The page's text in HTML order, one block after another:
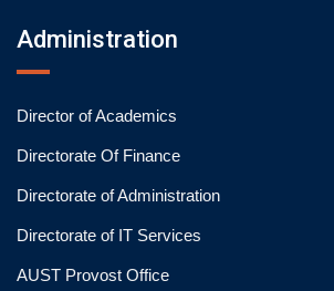
Administration
Director of Academics
Directorate Of Finance
Directorate of Administration
Directorate of IT Services
AUST Provost Office